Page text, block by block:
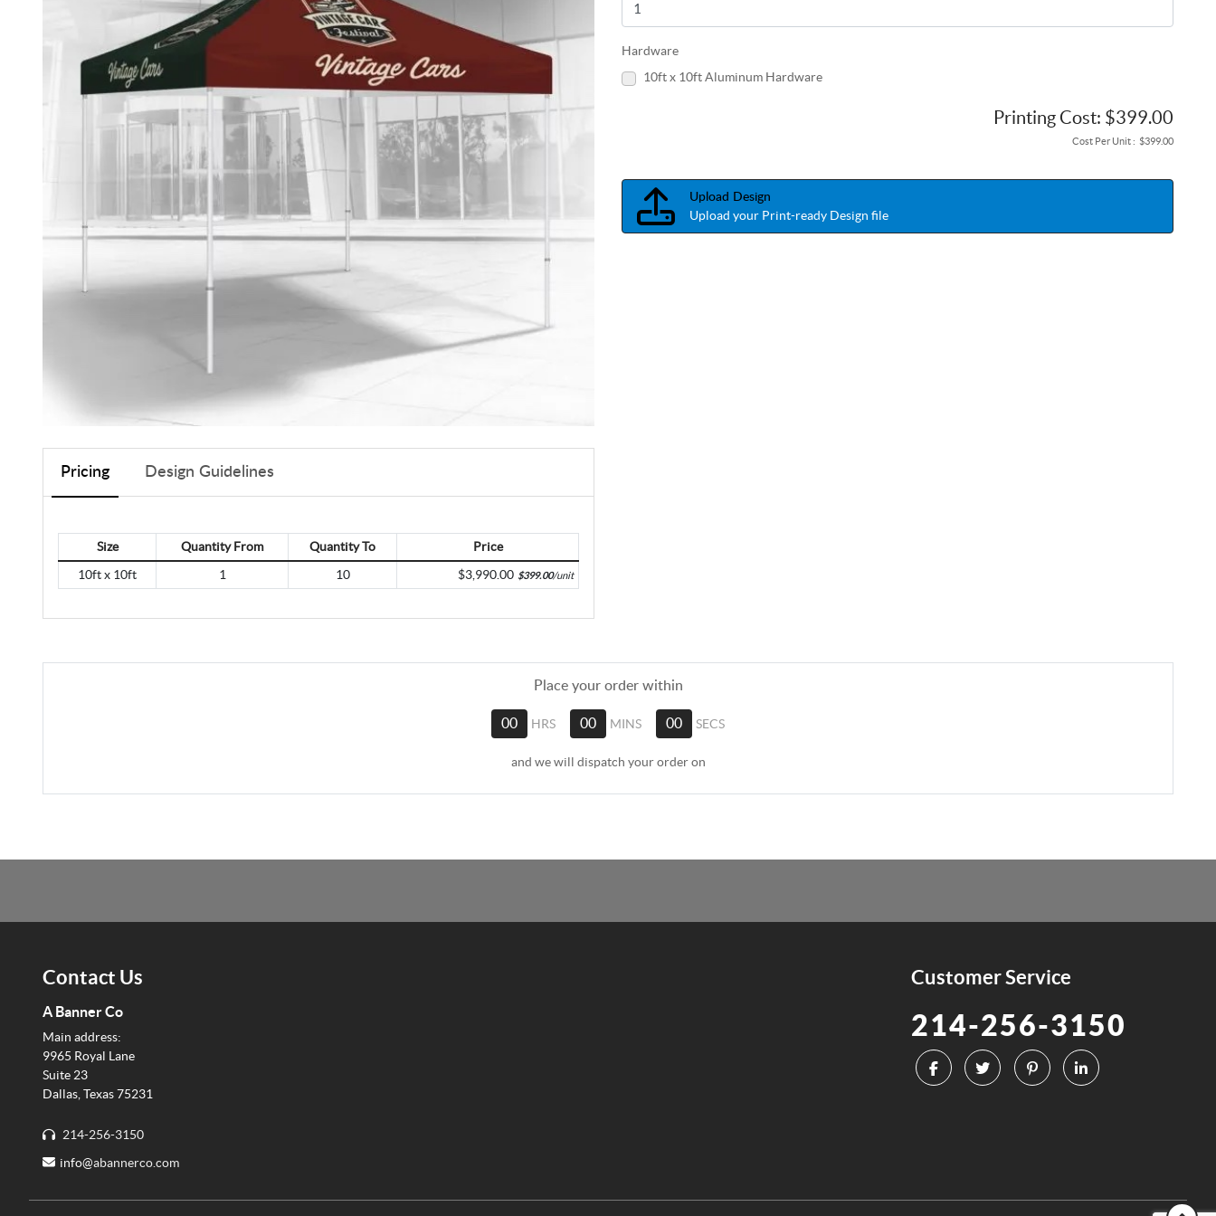
Pricing Design Guidelines
Size Quantity From Quantity To
Price
10ft x 10ft
1 10 $3,990.00 $399.00/unit
Hardware
10ft x 10ft Aluminum Hardware
Printing Cost: $399.00
Cost Per Unit : $399.00
Upload Design
Upload your Print-ready Design file
Place your order within
00 HRS 00 MINS 00 SECS
and we will dispatch your order on
Contact Us
A Banner Co
Main address:
9965 Royal Lane
Suite 23
Dallas, Texas 75231
214-256-3150
info@abannerco.com
Customer Service
214-256-3150